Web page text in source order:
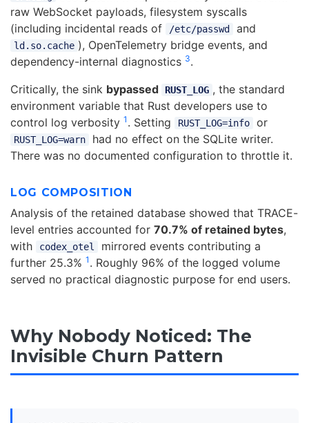
raw WebSocket payloads, filesystem syscalls
(including incidental reads of
/etc/passwd and
ld.so.cache ), OpenTelemetry bridge events, and
dependency-internal diagnostics 3.
Critically, the sink bypassed RUST_LOG , the standard
environment variable that Rust developers use to
control log verbosity 1 . Setting RUST_LOG=info or
RUST_LOG=warn
had no effect on the SQLite writer.
There was no documented configuration to throttle it.
LOG COMPOSITION
Analysis of the retained database showed that TRACE-
level entries accounted for 70.7% of retained bytes,
with
codex_otel
mirrored events contributing a
further 25.3% 1 . Roughly 96% of the logged volume
served no practical diagnostic purpose for end users.
Why Nobody Noticed: The
Invisible Churn Pattern